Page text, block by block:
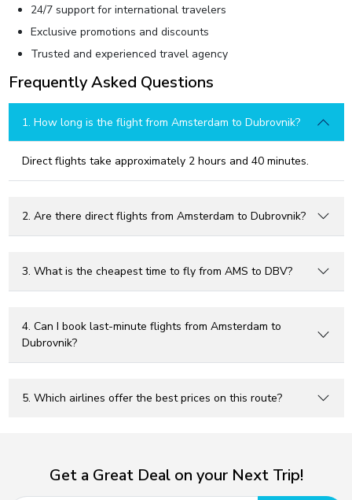
24/7 support for international travelers
Exclusive promotions and discounts
Trusted and experienced travel agency
Frequently Asked Questions
1. How long is the flight from Amsterdam to Dubrovnik?
Direct flights take approximately 2 hours and 40 minutes.
2. Are there direct flights from Amsterdam to Dubrovnik?
3. What is the cheapest time to fly from AMS to DBV?
4. Can I book last-minute flights from Amsterdam to
Dubrovnik?
5. Which airlines offer the best prices on this route?
Get a Great Deal on your Next Trip!